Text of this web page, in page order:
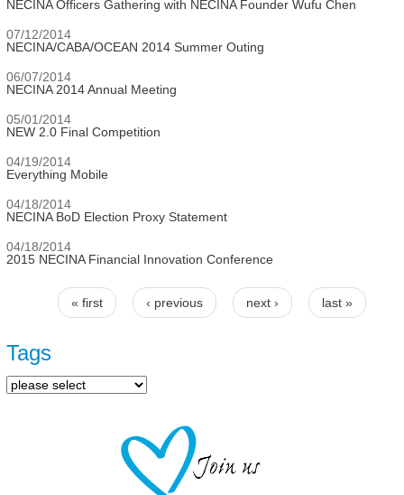
NECINA Officers Gathering with NECINA Founder Wufu Chen
07/12/2014
NECINA/CABA/OCEAN 2014 Summer Outing
06/07/2014
NECINA 2014 Annual Meeting
05/01/2014
NEW 2.0 Final Competition
04/19/2014
Everything Mobile
04/18/2014
NECINA BoD Election Proxy Statement
04/18/2014
2015 NECINA Financial Innovation Conference
Pages
« first ‹ previous next › last »
Tags